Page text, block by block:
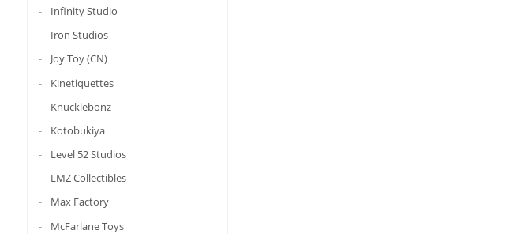
Infinity Studio
Iron Studios
Joy Toy (CN)
Kinetiquettes
Knucklebonz
Kotobukiya
Level 52 Studios
LMZ Collectibles
Max Factory
McFarlane Toys